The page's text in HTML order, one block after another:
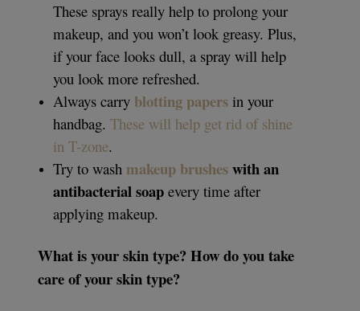
These sprays really help to prolong your
makeup, and you won’t look greasy. Plus,
if your face looks dull, a spray will help
you look more refreshed.
Always carry blotting papers in your
handbag.These will help get rid of shine
in T-zone.
Try to wash makeup brusheswith an
antibacterial soap every time after
applying makeup.
What is your skin type? How do you take
care of your skin type?